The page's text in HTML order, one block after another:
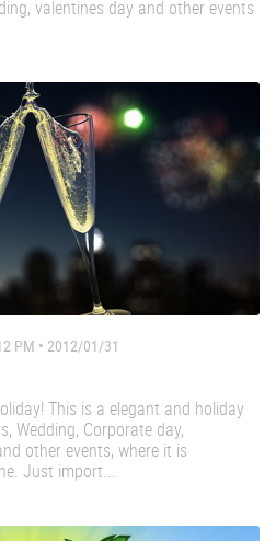
valentines day and other events
PM • 2012/01/31
This is a elegant and holiday
Wedding, Corporate day,
other events, where it is
Just import...